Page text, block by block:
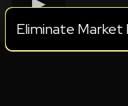
Eliminate Market